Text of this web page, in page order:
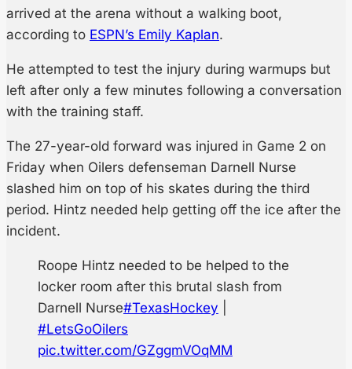
arrived at the arena without a walking boot,
according to ESPN’s Emily Kaplan.
He attempted to test the injury during warmups but
left after only a few minutes following a conversation
with the training staff.
The 27-year-old forward was injured in Game 2 on
Friday when Oilers defenseman Darnell Nurse
slashed him on top of his skates during the third
period. Hintz needed help getting off the ice after the
incident.
Roope Hintz needed to be helped to the
locker room after this brutal slash from
Darnell Nurse#TexasHockey
#LetsGoOilers
pic.twitter.com/GZggmVOqMM